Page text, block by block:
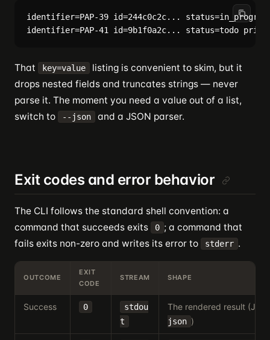
identifier=PAP-39 id=244c0c2c...
That key=value
listing is convenient to skim, but it
drops nested fields and truncates strings — never
parse it. The moment you need a value out of a list,
switch to
--json and a JSON parser.
Exit codes and error behavior
The CLI follows the standard shell convention: a
command that succeeds exits
0 ; a command that
fails exits non-zero and writes its error to
stderr .
OUTCOME
EXIT
CODE
STREAM SHAPE
Success 0
stdou
t
The rendered result
json )